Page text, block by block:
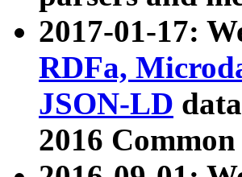
2017-01-17:
RDFa,
JSON-LD
2016